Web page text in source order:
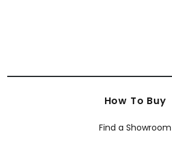
How To Buy
Find a Showroom